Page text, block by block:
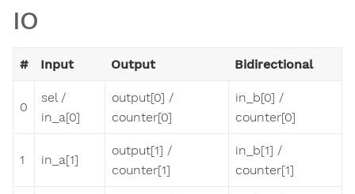
IO
# Input Output Bidirectional
0
sel /
in_a[0]
output[0] /
counter[0]
in_b[0] /
counter[0]
1 in_a[1]
output[1] /
counter[1]
in_b[1] /
counter[1]